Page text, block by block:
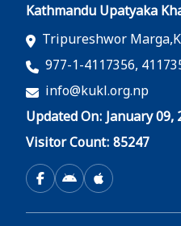
Kathmandu Upatyaka
Tripureshwor
977-1-4117356,
info@kukl.org.np
Updated On: January 09,
Visitor Count: 85247